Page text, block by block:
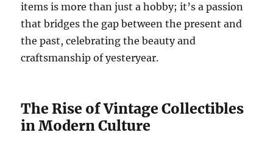
items is more than just a hobby; it’s a passion
that bridges the gap between the present and
the past, celebrating the beauty and
craftsmanship of yesteryear.
The Rise of Vintage Collectibles
in Modern Culture